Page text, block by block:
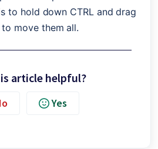
to hold down CTRL and drag
move them all.
article helpful?
Yes